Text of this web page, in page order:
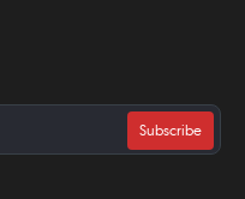
Subscribe